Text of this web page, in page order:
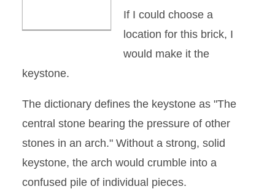
If I could choose a
location for this brick, I
would make it the
keystone.
The dictionary defines the keystone as "The
central stone bearing the pressure of other
stones in an arch." Without a strong, solid
keystone, the arch would crumble into a
confused pile of individual pieces.